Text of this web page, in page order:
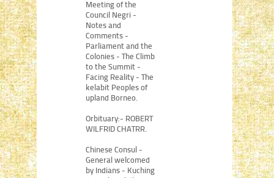
Meeting of the
Council Negri -
Notes and
Comments -
Parliament and the
Colonies - The Climb
to the Summit -
Facing Reality - The
kelabit Peoples of
upland Borneo.
Orbituary:- ROBERT
WILFRID CHATRR.
Chinese Consul -
General welcomed
by Indians - Kuching